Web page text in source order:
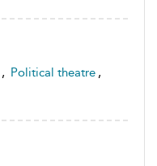
, Political theatre ,